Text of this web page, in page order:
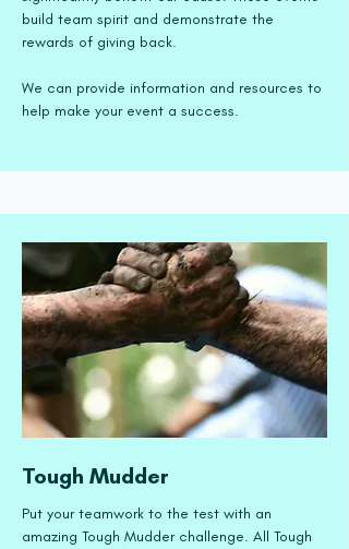
build team spirit and demonstrate the
rewards of giving back.
We can provide information and resources to
help make your event a success.
Tough Mudder
Put your teamwork to the test with an
amazing Tough Mudder challenge. All Tough